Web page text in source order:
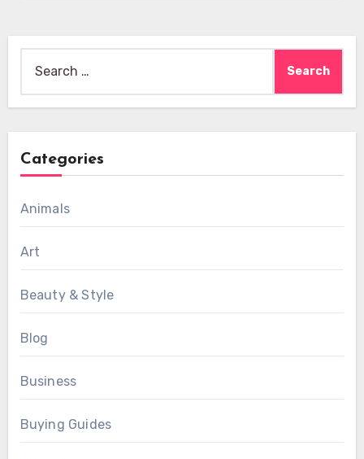
for:
Categories
Animals
Art
Beauty & Style
Blog
Business
Buying Guides